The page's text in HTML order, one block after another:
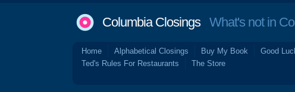
Columbia ClosingsWhat's not in
Home Alphabetical Closings Buy My Book Good
Ted's Rules For Restaurants
The Store